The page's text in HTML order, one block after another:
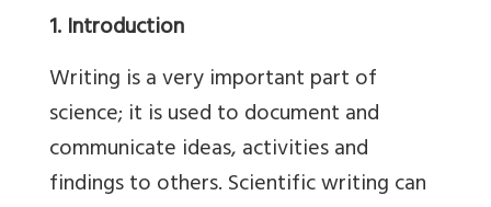
1. Introduction
Writing is a very important part of
science; it is used to document and
communicate ideas, activities and
findings to others. Scientific writing can